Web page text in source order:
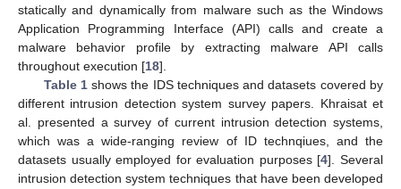
statically and dynamically from malware such as the Windows
Application Programming Interface (API) calls and create a
malware behavior profile by extracting malware API calls
throughout execution [18].
Table 1shows the IDS techniques and datasets covered by
different intrusion detection system survey papers. Khraisat et
al. presented a survey of current intrusion detection systems,
which was a wide-ranging review of ID technqiues, and the
datasets usually employed for evaluation purposes [4]. Several
intrusion detection system techniques that have been developed